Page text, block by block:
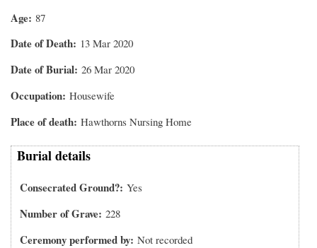
Age 87
Date of Death 13 Mar 2020
Date of Burial 26 Mar 2020
Occupation Housewife
Place of death Hawthorns Nursing Home
Burial details
Consecrated Ground? Yes
Number of Grave 228
Ceremony performed by Not recorded